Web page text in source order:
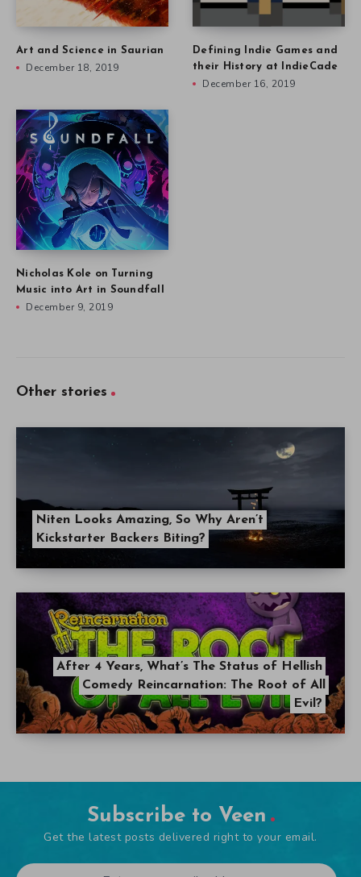
Art and Science in Saurian
December 18, 2019
Defining Indie Games and
their History at IndieCade
December 16, 2019
Nicholas Kole on Turning
Music into Art in Soundfall
December 9, 2019
Other stories
Niten Looks Amazing, So Why Aren’t
Kickstarter Backers Biting?
After 4 Years, What’s The Status of Hellish
Comedy Reincarnation: The Root of All
Evil?
Subscribe to Veen
Get the latest posts delivered right to your email.